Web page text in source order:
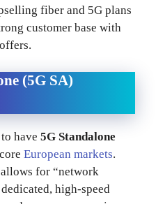
fiber and 5G plans
customer base with
(5G SA)
have 5G Standalone
European markets.
for “network
high-speed